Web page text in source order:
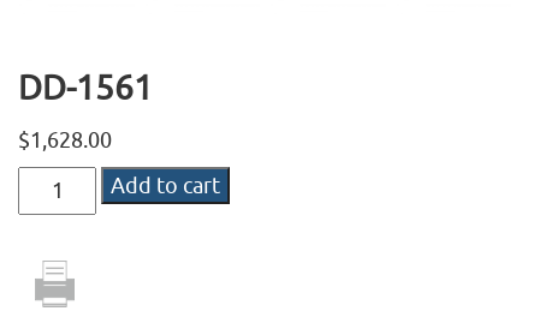
DD-1561
$1,628.00
1561
Add to cart